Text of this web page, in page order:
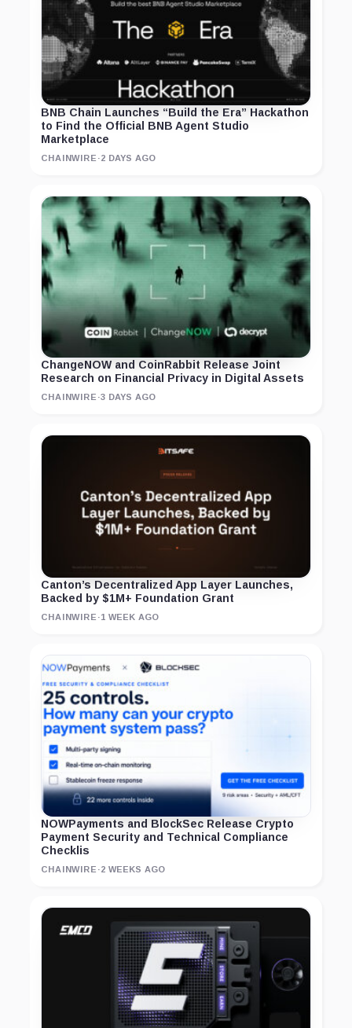
BNB Chain Launches “Build the Era” Hackathon
to Find the Official BNB Agent Studio
Marketplace
CHAINWIRE ·2 DAYS AGO
ChangeNOW and CoinRabbit Release Joint
Research on Financial Privacy in Digital Assets
CHAINWIRE ·3 DAYS AGO
Canton’s Decentralized App Layer Launches,
Backed by $1M+ Foundation Grant
CHAINWIRE ·1 WEEK AGO
NOWPayments and BlockSec Release Crypto
Payment Security and Technical Compliance
Checklis
CHAINWIRE ·2 WEEKS AGO